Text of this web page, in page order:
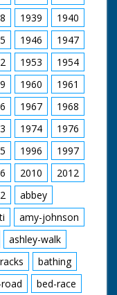
1939
1940
1946
1947
1953
1954
1960
1961
1967
1968
1974
1976
1996
1997
2010
2012
abbey
amy-johnson
ashley-walk
bathing
bed-race